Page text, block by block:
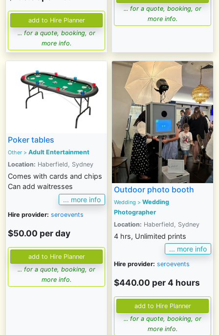
... for a quote, booking, or
more info.
... for a quote, booking, or
more info.
Poker tables
Other > Adult Entertainment
Location: Haberfield, Sydney
Comes with cards and chips
Can add waitresses
... more info
Hire provider: seroevents
$50.00 per day
... for a quote, booking, or
more info.
Outdoor photo booth
Wedding > Wedding
Photographer
Location: Haberfield, Sydney
4 hrs, Unlimited prints
... more info
Hire provider: seroevents
$440.00 per 4 hours
... for a quote, booking, or
more info.